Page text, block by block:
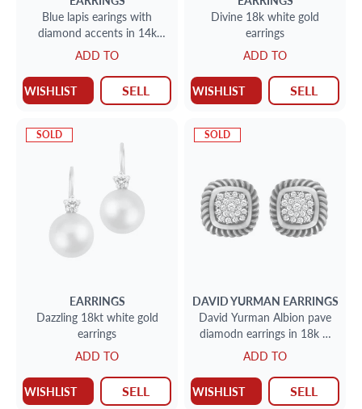
Blue lapis earings with
diamond accents in 14k
yellow gold
ADD TO
WISHLIST SELL
Divine 18k white gold
earrings
ADD TO
WISHLIST SELL
SOLD
EARRINGS
Dazzling 18kt white gold
earrings
ADD TO
WISHLIST SELL
SOLD
DAVID YURMAN EARRINGS
David Yurman Albion pave
diamodn earrings in 18k &
sterling silver
ADD TO
WISHLIST SELL